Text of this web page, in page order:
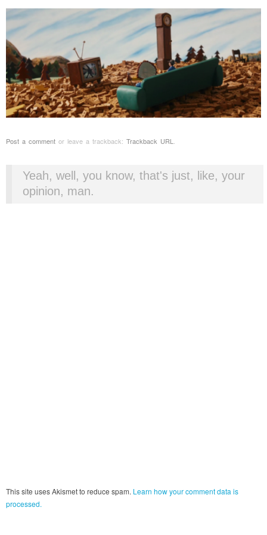
Post a comment or leave a trackback: Trackback URL
Yeah, well, you know, that's just, like, your
opinion, man.
This site uses Akismet to reduce spam. Learn how your comment data is
processed.